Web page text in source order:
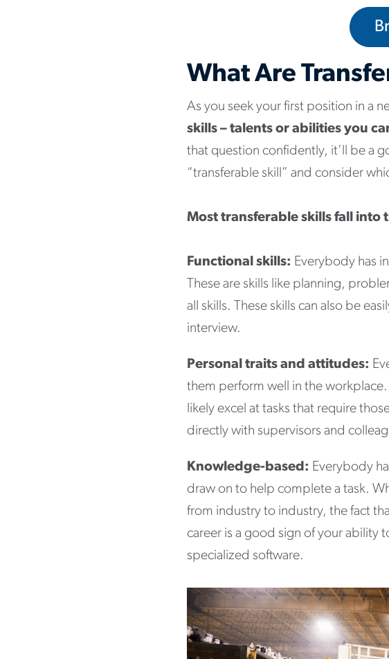
What Are
As you seek your first position in a
skills – talents or abilities you
that question confidently, it’ll be a
“transferable skill” and consider
Most transferable skills fall into
Functional skills: Everybody has
These are skills like planning,
all skills. These skills can also be
interview.
Personal traits and attitudes:
them perform well in the
likely excel at tasks that require
directly with supervisors and
Knowledge-based: Everybody
draw on to help complete a task.
from industry to industry, the fact
career is a good sign of your ability
specialized software.